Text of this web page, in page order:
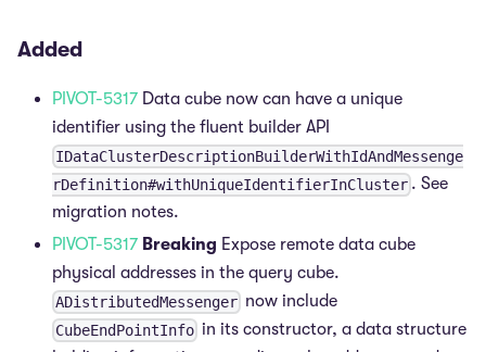
Added
PIVOT-5317 Data cube now can have a unique
identifier using the fluent builder API
IDataClusterDescriptionBuilderWithIdAndMessenge
rDefinition#withUniqueIdentifierInCluster . See
migration notes.
PIVOT-5317 Breaking Expose remote data cube
physical addresses in the query cube.
ADistributedMessenger now include
CubeEndPointInfo in its constructor, a data structure